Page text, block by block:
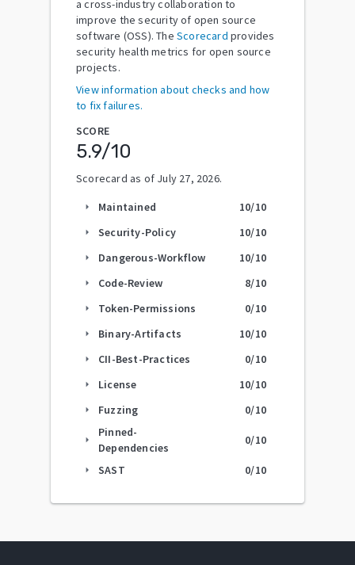
a cross-industry collaboration to
improve the security of open source
software (OSS). The Scorecard provides
security health metrics for open source
projects.
View information about checks and how
to fix failures.
SCORE
5.9/10
Scorecard as of July 27, 2026.
arrow_right Maintained 10/10
arrow_right Security-Policy 10/10
arrow_right Dangerous-Workflow 10/10
arrow_right Code-Review 8/10
arrow_right Token-Permissions 0/10
arrow_right Binary-Artifacts 10/10
arrow_right CII-Best-Practices 0/10
arrow_right License 10/10
arrow_right Fuzzing 0/10
arrow_right
Pinned-
Dependencies
0/10
arrow_right SAST 0/10